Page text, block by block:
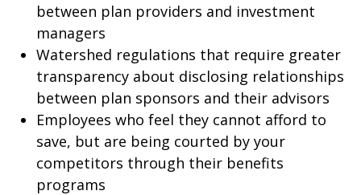
between plan providers and investment
managers
Watershed regulations that require greater
transparency about disclosing relationships
between plan sponsors and their advisors
Employees who feel they cannot afford to
save, but are being courted by your
competitors through their benefits
programs